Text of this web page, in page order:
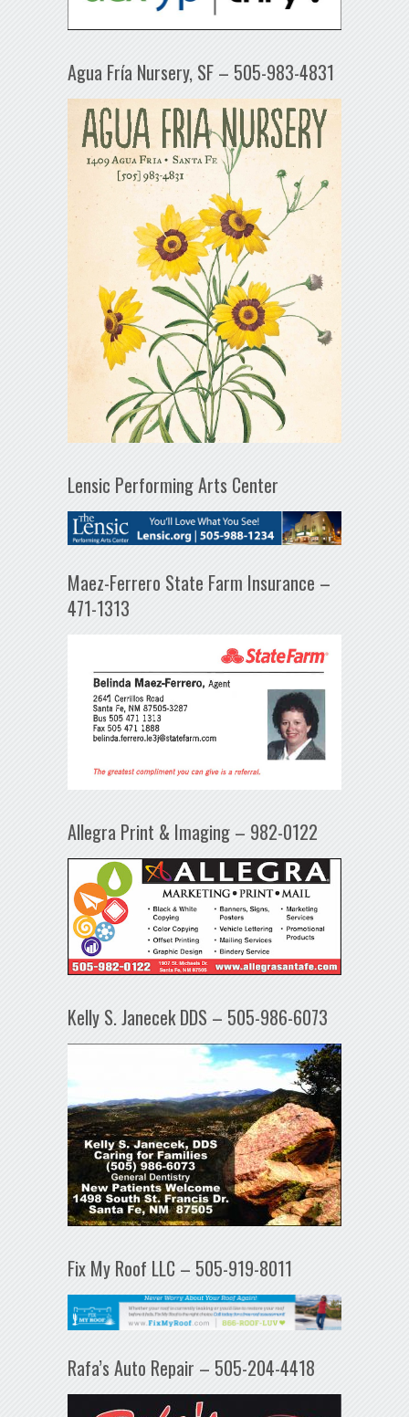
Agua Fría Nursery, SF – 505-983-4831
Lensic Performing Arts Center
Maez-Ferrero State Farm Insurance –
471-1313
Allegra Print & Imaging – 982-0122
Kelly S. Janecek DDS – 505-986-6073
Fix My Roof LLC – 505-919-8011
Rafa’s Auto Repair – 505-204-4418